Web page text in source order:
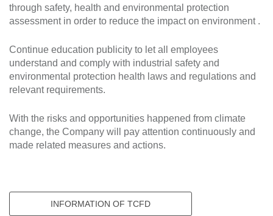
through safety, health and environmental protection
assessment in order to reduce the impact on environment .
Continue education publicity to let all employees
understand and comply with industrial safety and
environmental protection health laws and regulations and
relevant requirements.
With the risks and opportunities happened from climate
change, the Company will pay attention continuously and
made related measures and actions.
INFORMATION OF TCFD